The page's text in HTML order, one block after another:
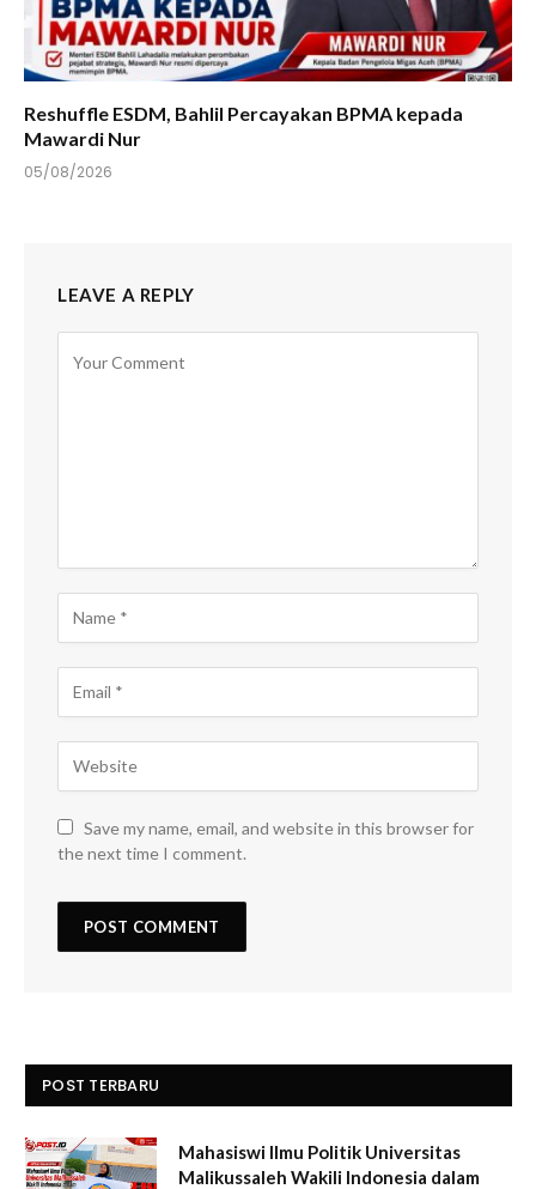
Reshuffle ESDM, Bahlil Percayakan BPMA kepada
Mawardi Nur
05/08/2026
LEAVE A REPLY
Save my name, email, and website in this browser for
the next time I comment.
POST TERBARU
Mahasiswi Ilmu Politik Universitas
Malikussaleh Wakili Indonesia dalam